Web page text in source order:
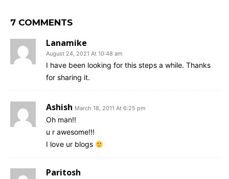
7 COMMENTS
Lanamike
August 24, 2021 At 10:48 am
I have been looking for this steps a while. Thanks
for sharing it.
Ashish March 18, 2011 At 6:25 pm
Oh man!!
u r awesome!!!
I love ur blogs
Paritosh